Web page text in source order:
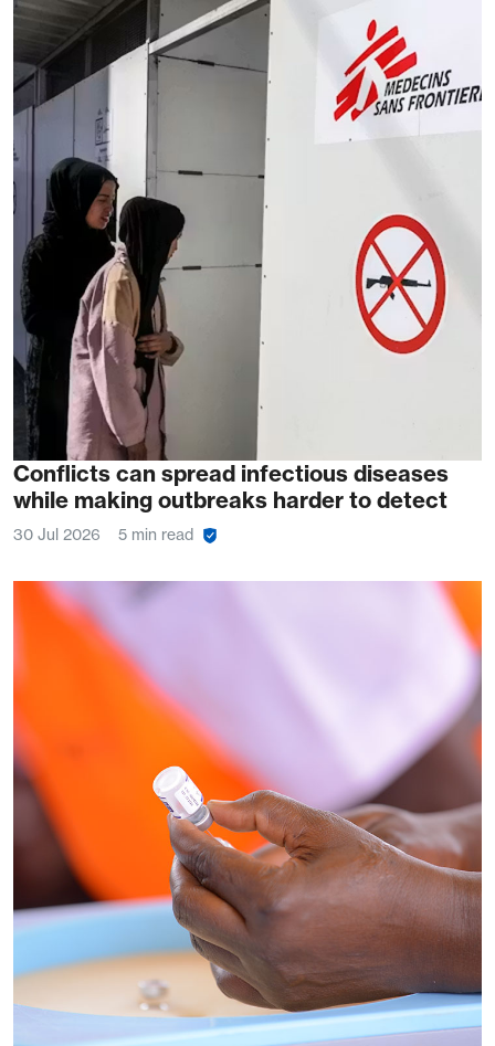
Conflicts can spread infectious diseases
while making outbreaks harder to detect
30 Jul 2026 5 min read